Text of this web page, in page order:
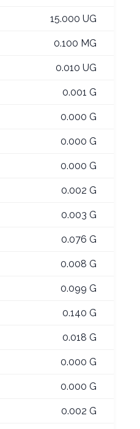
15.000 UG
0.100 MG
0.010 UG
0.001 G
0.000 G
0.000 G
0.000 G
0.002 G
0.003 G
0.076 G
0.008 G
0.099 G
0.140 G
0.018 G
0.000 G
0.000 G
0.002 G